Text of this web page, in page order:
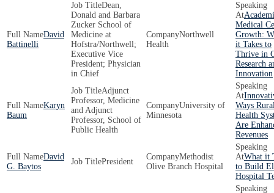
David
Battinelli
Dean,
Donald and Barbara
Zucker School of
Medicine at
Hofstra/Northwell;
Executive Vice
President; Physician
in Chief
Northwell
Health
Medical
Growth:
it Takes to
Thrive in
Research
Innovation
Karyn
Baum
Adjunct
Professor, Medicine
and Adjunct
Professor, School of
Public Health
University of
Minnesota
Ways
Health
Are
Revenues
David
G. Baytos
President
Methodist
Olive Branch Hospital
What it
to Build
Hospital